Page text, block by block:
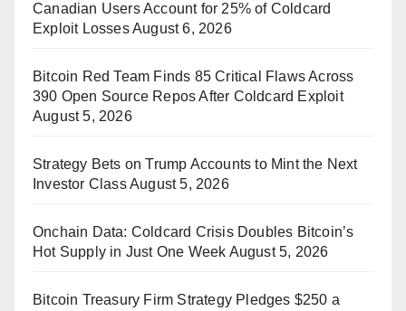
Canadian Users Account for 25% of Coldcard
Exploit LossesAugust 6, 2026
Bitcoin Red Team Finds 85 Critical Flaws Across
390 Open Source Repos After Coldcard Exploit
August 5, 2026
Strategy Bets on Trump Accounts to Mint the Next
Investor ClassAugust 5, 2026
Onchain Data: Coldcard Crisis Doubles Bitcoin’s
Hot Supply in Just One Week August 5, 2026
Bitcoin Treasury Firm Strategy Pledges $250 a